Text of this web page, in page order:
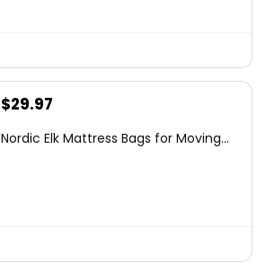
Original
was:
$29.97
is:
Nordic Elk Mattress Bags for Moving...